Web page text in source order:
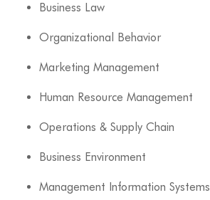
Business Law
Organizational Behavior
Marketing Management
Human Resource Management
Operations & Supply Chain
Business Environment
Management Information Systems